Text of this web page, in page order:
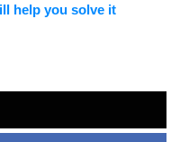
help you solve it